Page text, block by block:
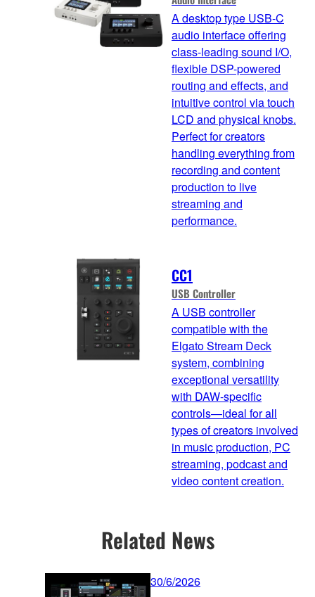
A desktop type USB-C
audio interface offering
class-leading sound I/O,
flexible DSP-powered
routing and effects, and
intuitive control via touch
LCD and physical knobs.
Perfect for creators
handling everything from
recording and content
production to live
streaming and
performance.
CC1
USB Controller
A USB controller
compatible with the
Elgato Stream Deck
system, combining
exceptional versatility
with DAW-specific
controls—ideal for all
types of creators involved
in music production, PC
streaming, podcast and
video content creation.
Related News
30/6/2026